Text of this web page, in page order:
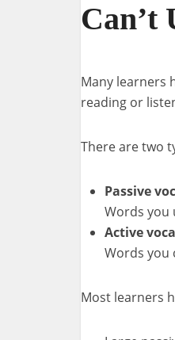
Can’t
Many learners
reading or
There are two
Passive
Words you
Active
Words you
Most learners